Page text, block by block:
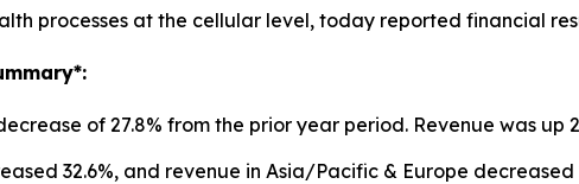
processes at the cellular level, today reported financial
of 27.8% from the prior year period. Revenue was up
32.6%, and revenue in Asia/Pacific & Europe decreased